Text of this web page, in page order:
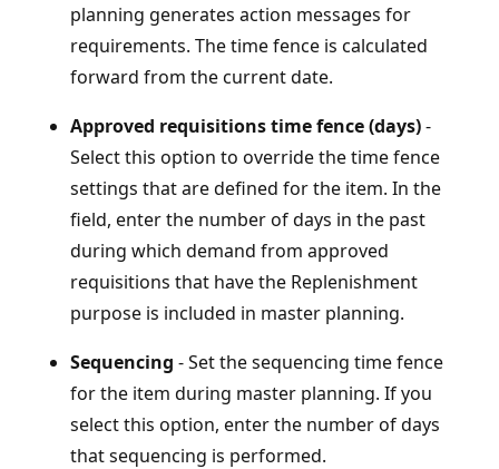
planning generates action messages for
requirements. The time fence is calculated
forward from the current date.
Approved requisitions time fence (days)-
Select this option to override the time fence
settings that are defined for the item. In the
field, enter the number of days in the past
during which demand from approved
requisitions that have the Replenishment
purpose is included in master planning.
Sequencing - Set the sequencing time fence
for the item during master planning. If you
select this option, enter the number of days
that sequencing is performed.